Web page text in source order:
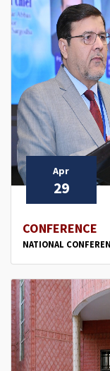
Apr
29
CONFERENCE
NATIONAL